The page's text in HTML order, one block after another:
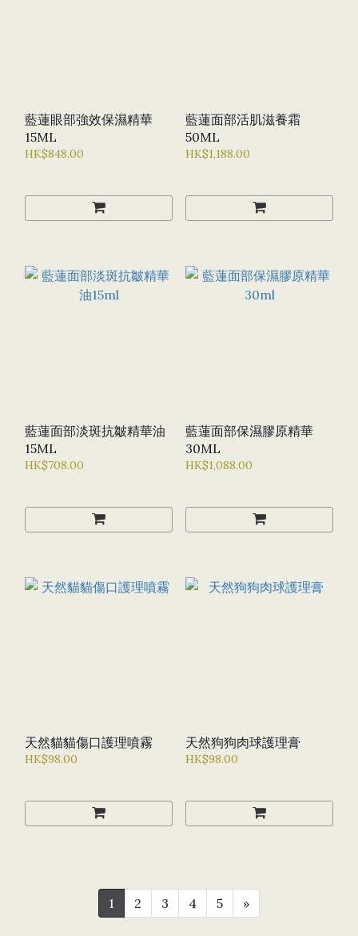
藍蓮眼部強效保濕精華
15ML
HK$848.00
藍蓮面部活肌滋養霜
50ML
HK$1,188.00
藍蓮面部淡斑抗皺精華油
15ML
HK$708.00
藍蓮面部保濕膠原精華
30ML
HK$1,088.00
天然貓貓傷口護理噴霧
HK$98.00
天然狗狗肉球護理膏
HK$98.00
1 2 3 4 5 »